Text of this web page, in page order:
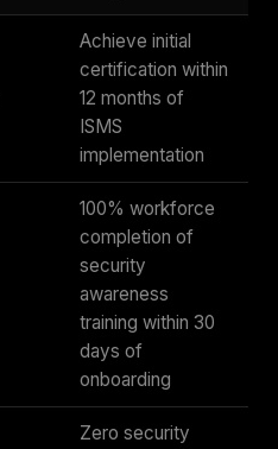
Achieve initial
certification within
12 months of
ISMS
implementation
100% workforce
completion of
security
awareness
training within 30
days of
onboarding
Zero security